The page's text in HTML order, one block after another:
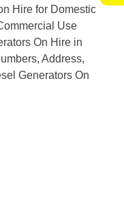
Hire for Domestic
Use
On Hire in
Address,
Generators On